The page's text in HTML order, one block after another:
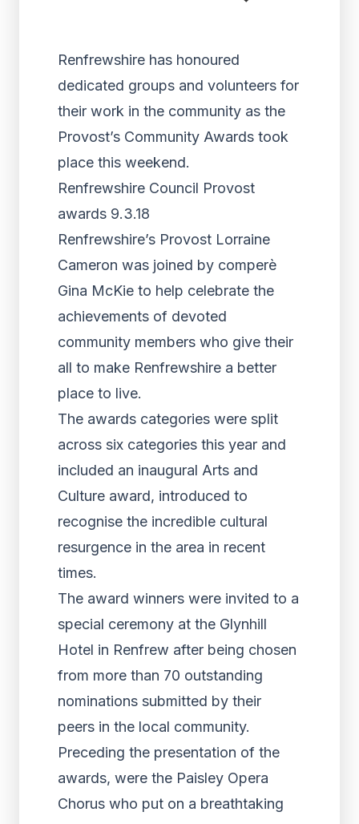
Renfrewshire has honoured
dedicated groups and volunteers for
their work in the community as the
Provost’s Community Awards took
place this weekend.
Renfrewshire Council Provost
awards 9.3.18
Renfrewshire’s Provost Lorraine
Cameron was joined by comperè
Gina McKie to help celebrate the
achievements of devoted
community members who give their
all to make Renfrewshire a better
place to live.
The awards categories were split
across six categories this year and
included an inaugural Arts and
Culture award, introduced to
recognise the incredible cultural
resurgence in the area in recent
times.
The award winners were invited to a
special ceremony at the Glynhill
Hotel in Renfrew after being chosen
from more than 70 outstanding
nominations submitted by their
peers in the local community.
Preceding the presentation of the
awards, were the Paisley Opera
Chorus who put on a breathtaking